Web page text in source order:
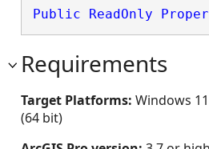
Public ReadOnly
Requirements
Target Platforms: Windows
(64 bit)